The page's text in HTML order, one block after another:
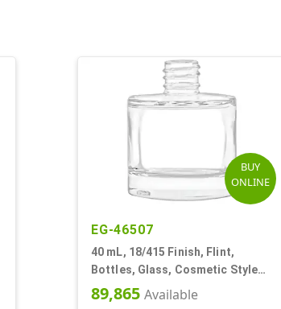
BUY
ONLINE
EG-46507
40 mL, 18/415 Finish, Flint,
Bottles, Glass, Cosmetic Style
Cylinder Round
89,865 Available